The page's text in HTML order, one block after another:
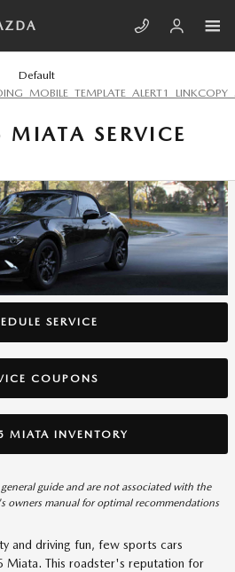
Default
SERVICE
SERVICE
COUPONS
MIATA INVENTORY
general guide and are not associated with the
owners manual for optimal recommendations
and driving fun, few sports cars
Miata. This roadster's reputation for